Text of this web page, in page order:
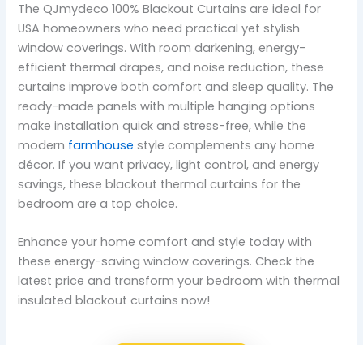
The QJmydeco 100% Blackout Curtains are ideal for
USA homeowners who need practical yet stylish
window coverings. With room darkening, energy-
efficient thermal drapes, and noise reduction, these
curtains improve both comfort and sleep quality. The
ready-made panels with multiple hanging options
make installation quick and stress-free, while the
modern farmhouse style complements any home
décor. If you want privacy, light control, and energy
savings, these blackout thermal curtains for the
bedroom are a top choice.
Enhance your home comfort and style today with
these energy-saving window coverings. Check the
latest price and transform your bedroom with thermal
insulated blackout curtains now!